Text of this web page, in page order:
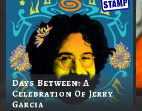
Days Between: A
Celebration Of Jerry
Garcia